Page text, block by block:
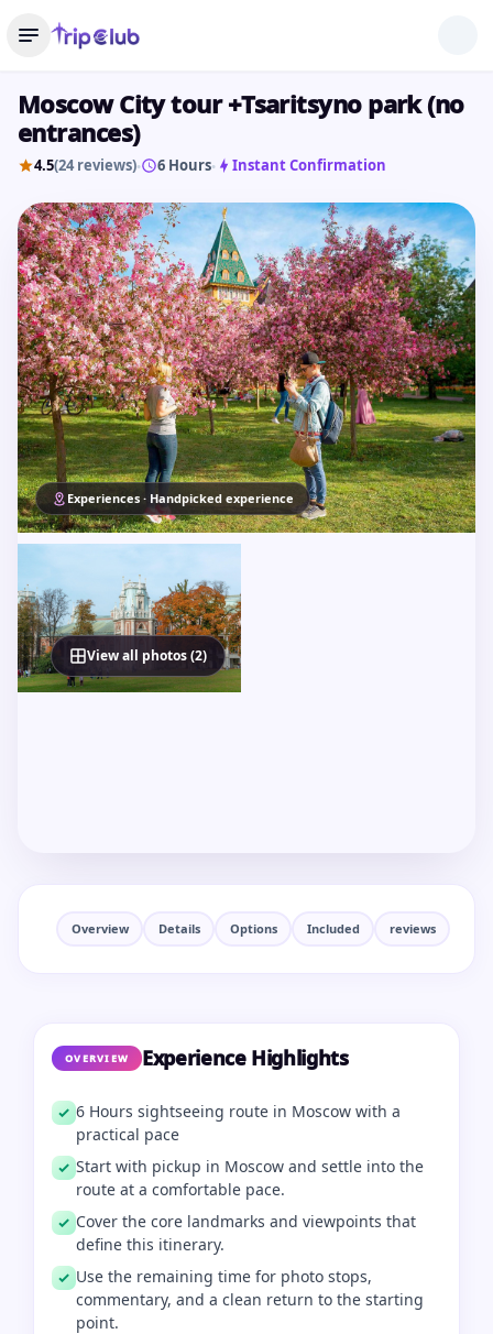
Moscow City tour +Tsaritsyno park (no
entrances)
4.5(24 reviews)• 6 Hours• Instant Confirmation
Experiences · Handpicked experience
View all photos (2)
Overview Details Options Included reviews
OVERVIEW Experience Highlights
6 Hours sightseeing route in Moscow with a
practical pace
Start with pickup in Moscow and settle into the
route at a comfortable pace.
Cover the core landmarks and viewpoints that
define this itinerary.
Use the remaining time for photo stops,
commentary, and a clean return to the starting
point.